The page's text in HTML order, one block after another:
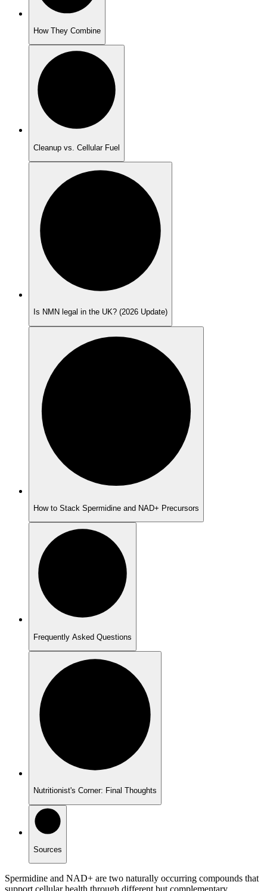
How They Combine
Cleanup vs. Cellular Fuel
Is NMN legal in the UK? (2026 Update)
How to Stack Spermidine and NAD+ Precursors
Frequently Asked Questions
Nutritionist's Corner: Final Thoughts
Sources
Spermidine and NAD+ are two naturally occurring compounds that